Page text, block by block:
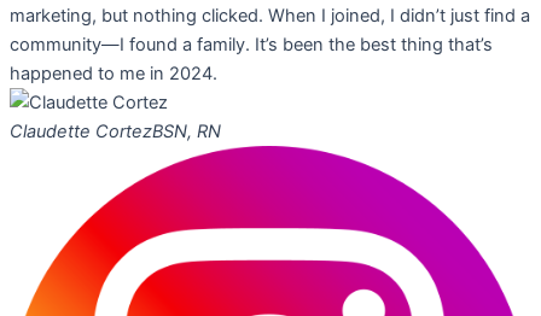
marketing, but nothing clicked. When I joined, I didn’t just find a
community—I found a family. It’s been the best thing that’s
happened to me in 2024.
Claudette CortezBSN, RN